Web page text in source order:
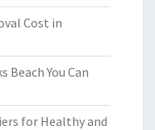
Cost in
Beach You Can
for Healthy and